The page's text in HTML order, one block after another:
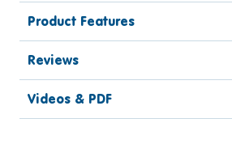
Product Features
Reviews
Videos & PDF